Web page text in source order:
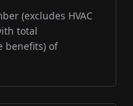
(excludes HVAC
total
benefits) of